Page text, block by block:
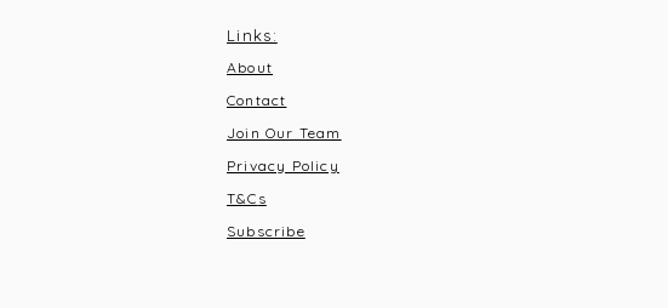
Links:
About
Contact
Join Our Team
Privacy Policy
T&C s
Subscribe